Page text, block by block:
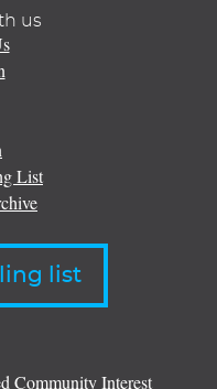
us
List
list
Community Interest